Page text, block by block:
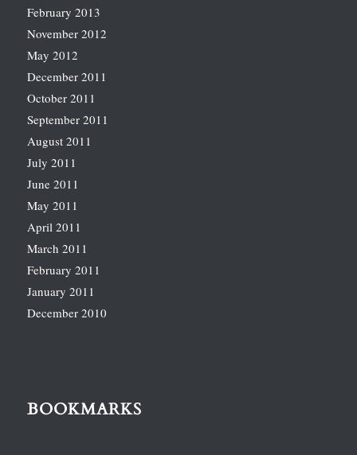
February 2013
November 2012
May 2012
December 2011
October 2011
September 2011
August 2011
July 2011
June 2011
May 2011
April 2011
March 2011
February 2011
January 2011
December 2010
BOOKMARKS